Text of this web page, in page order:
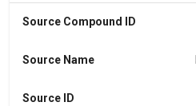
Source Compound ID
Source Name
Source ID